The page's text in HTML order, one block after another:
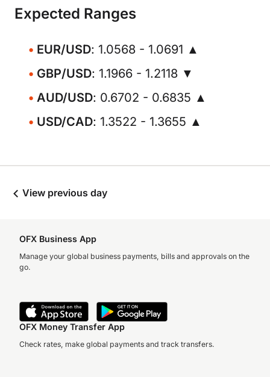
Expected Ranges
EUR/USD: 1.0568 - 1.0691 ▲
GBP/USD: 1.1966 - 1.2118 ▼
AUD/USD: 0.6702 - 0.6835 ▲
USD/CAD: 1.3522 - 1.3655 ▲
View previous day
OFX Business App
Manage your global business payments, bills and approvals on the
go.
OFX Money Transfer App
Check rates, make global payments and track transfers.